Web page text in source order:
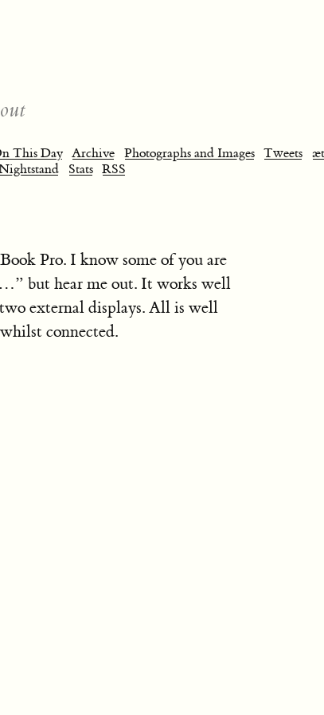
This Day Archive Photographs and Images Tweets
Stats RSS
Pro. I know some of you are
but hear me out. It works well
external displays. All is well
connected.